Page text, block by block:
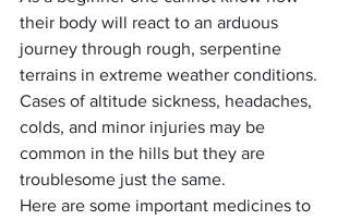
their body will react to an arduous
journey through rough, serpentine
terrains in extreme weather conditions.
Cases of altitude sickness, headaches,
colds, and minor injuries may be
common in the hills but they are
troublesome just the same.
Here are some important medicines to